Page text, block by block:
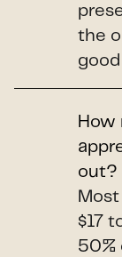
the
How
out?
$17
50%